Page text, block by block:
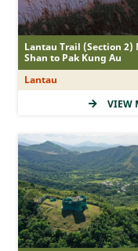
Country Trail
Nature Trail
Family Walk
Recommended
Accessible
Tree Walk
Geo Route
Difficulty
Lantau Trail (Section 2)
Shan to Pak Kung Au
Lantau
VIEW